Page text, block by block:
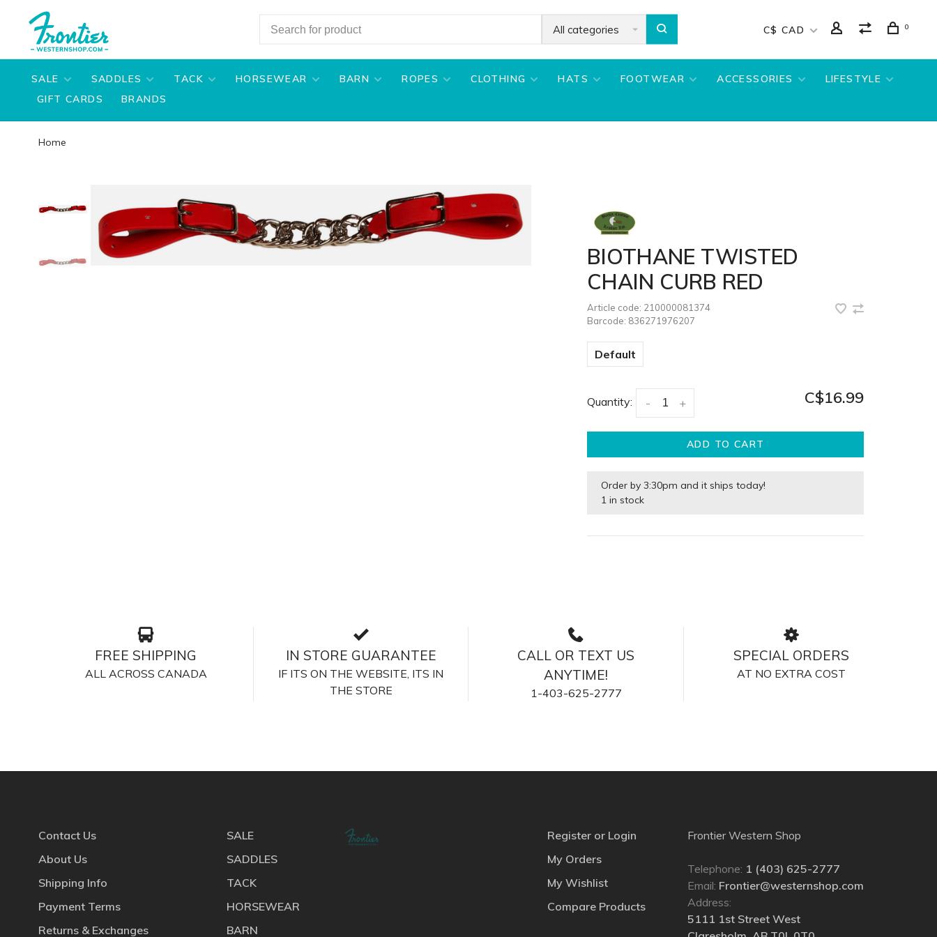
All categories C$ CAD 0
SALE SADDLES TACK HORSEWEAR BARN ROPES CLOTHING HATS FOOTWEAR ACCESSORIES
LIFESTYLE
GIFT CARDS
BRANDS
Home
BIOTHANE TWISTED
CHAIN CURB RED
Article code: 210000081374
Barcode: 836271976207
Default
Quantity: +
- C$16.99
ADD TO CART
Order by 3:30pm and it ships today!
1 in stock
FREE SHIPPING
ALL ACROSS CANADA
IN STORE GUARANTEE
IF ITS ON THE WEBSITE, ITS IN
THE STORE
CALL OR TEXT US
ANYTIME!
1-403-625-2777
SPECIAL ORDERS
AT NO EXTRA COST
Contact Us
About Us
Shipping Info
Payment Terms
Returns & Exchanges
SALE
SADDLES
TACK
HORSEWEAR
BARN
Register or Login
My Orders
My Wishlist
Compare Products
Frontier Western Shop
Telephone: 1 (403) 625-2777
Email: Frontier@westernshop.com
Address:
5111 1st Street West